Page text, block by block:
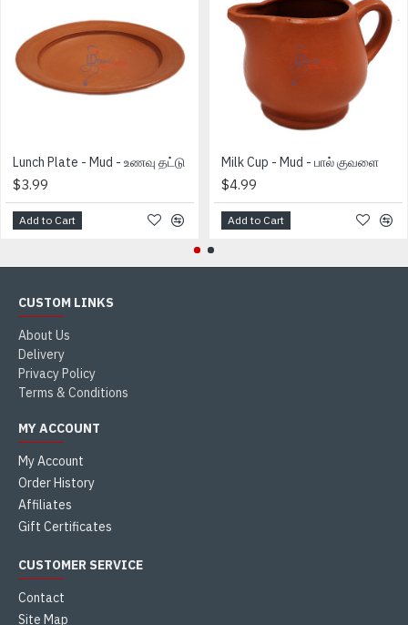
Lunch Plate - Mud - உணவு தட்டு
$3.99
Add to Cart
Milk Cup - Mud - பால் குவளை
$4.99
Add to Cart
CUSTOM LINKS
About Us
Delivery
Privacy Policy
Terms & Conditions
MY ACCOUNT
My Account
Order History
Affiliates
Gift Certificates
CUSTOMER SERVICE
Contact
Site Map